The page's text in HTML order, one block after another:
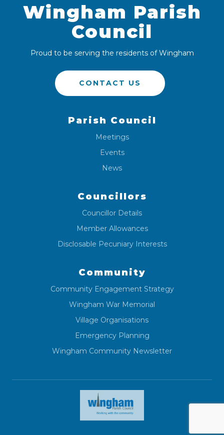
Wingham Parish
Council
Proud to be serving the residents of Wingham
CONTACT US
Parish Council
Meetings
Events
News
Councillors
Councillor Details
Member Allowances
Disclosable Pecuniary Interests
Community
Community Engagement Strategy
Wingham War Memorial
Village Organisations
Emergency Planning
Wingham Community Newsletter